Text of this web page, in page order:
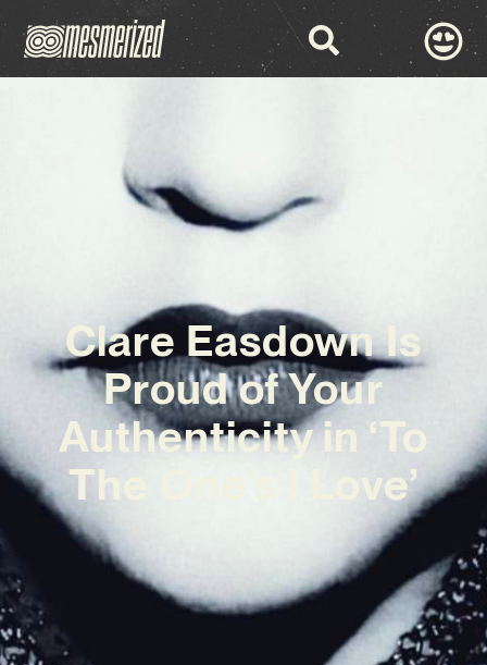
Clare Easdown Is
Proud of Your
Authenticity in ‘To
The One’s I Love’